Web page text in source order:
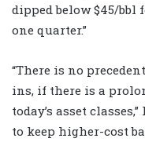
dipped below $45/bbl
one quarter.”
“There is no
ins, if there is a
today’s asset
to keep higher-cost